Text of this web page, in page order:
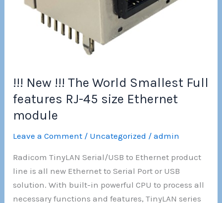
!!! New !!! The World Smallest Full
features RJ-45 size Ethernet
module
Leave a Comment / Uncategorized /admin
Radicom TinyLAN Serial/USB to Ethernet product
line is all new Ethernet to Serial Port or USB
solution. With built-in powerful CPU to process all
necessary functions and features, TinyLAN series